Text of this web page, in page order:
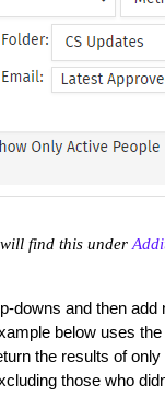
find this under
downs and then
below uses
the results of
those who